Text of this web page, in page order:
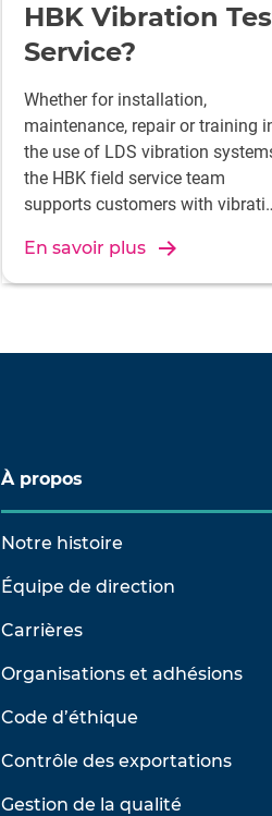
HBK Vibration
Service?
Whether for installation,
maintenance, repair or training
the use of LDS vibration
the HBK field service team
supports customers with
24 hours a day, 7 days a week.
En savoir plus
À propos
Notre histoire
Équipe de direction
Carrières
Organisations et adhésions
Code d’éthique
Contrôle des exportations
Gestion de la qualité